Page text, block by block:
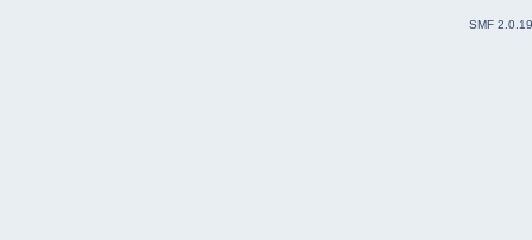
SMF 2.0.19